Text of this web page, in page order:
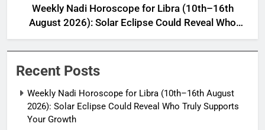
Weekly Nadi Horoscope for Libra (10th–16th
August 2026): Solar Eclipse Could Reveal Who
Truly Supports Your Growth
Recent Posts
Weekly Nadi Horoscope for Libra (10th–16th August
2026): Solar Eclipse Could Reveal Who Truly Supports
Your Growth